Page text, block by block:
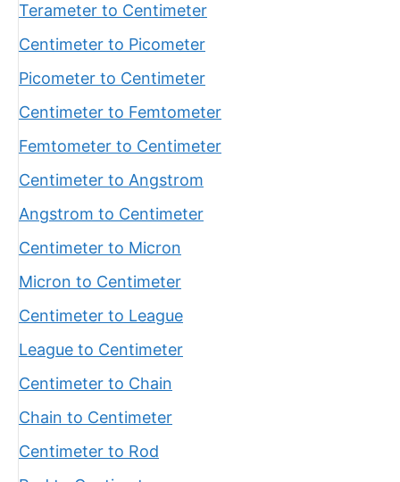
Terameter to Centimeter
Centimeter to Picometer
Picometer to Centimeter
Centimeter to Femtometer
Femtometer to Centimeter
Centimeter to Angstrom
Angstrom to Centimeter
Centimeter to Micron
Micron to Centimeter
Centimeter to League
League to Centimeter
Centimeter to Chain
Chain to Centimeter
Centimeter to Rod